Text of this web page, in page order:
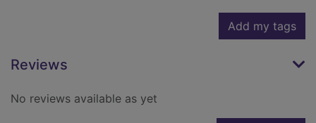
Add my tags
Reviews
No reviews available as yet